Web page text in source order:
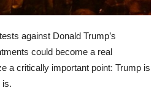
against Donald Trump’s
could become a real
a critically important point: Trump is
is.